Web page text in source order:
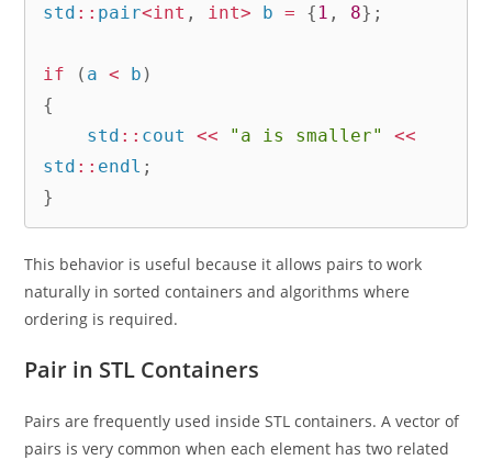
std :: pair<int , int> b = { 1 , 8} ;
if ( a < b )
{
    std
:: cout << "a is smaller"
<<
std :: endl ;
}
This behavior is useful because it allows pairs to work
naturally in sorted containers and algorithms where
ordering is required.
Pair in STL Containers
Pairs are frequently used inside STL containers. A vector of
pairs is very common when each element has two related